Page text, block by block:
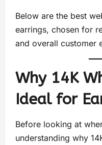
Below are the best
earrings, chosen for
and overall customer
Why 14K
Ideal for
Before looking at
understanding why